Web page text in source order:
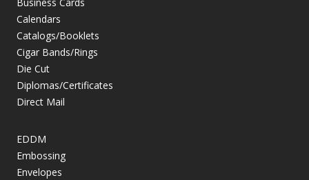
Calendars
Catalogs/Booklets
Cigar Bands/Rings
Die Cut
Diplomas/Certificates
Direct Mail
EDDM
Embossing
Envelopes